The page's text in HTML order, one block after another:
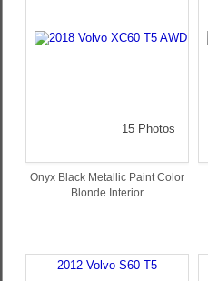
15 Photos
Onyx Black Metallic Paint Color
Blonde Interior
2012 Volvo S60 T5